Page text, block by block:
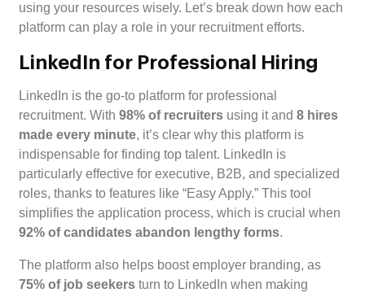
using your resources wisely. Let’s break down how each
platform can play a role in your recruitment efforts.
LinkedIn for Professional Hiring
LinkedIn is the go-to platform for professional
recruitment. With 98% of recruiters using it and 8 hires
made every minute, it’s clear why this platform is
indispensable for finding top talent. LinkedIn is
particularly effective for executive, B2B, and specialized
roles, thanks to features like “Easy Apply.” This tool
simplifies the application process, which is crucial when
92% of candidates abandon lengthy forms.
The platform also helps boost employer branding, as
75% of job seekers turn to LinkedIn when making